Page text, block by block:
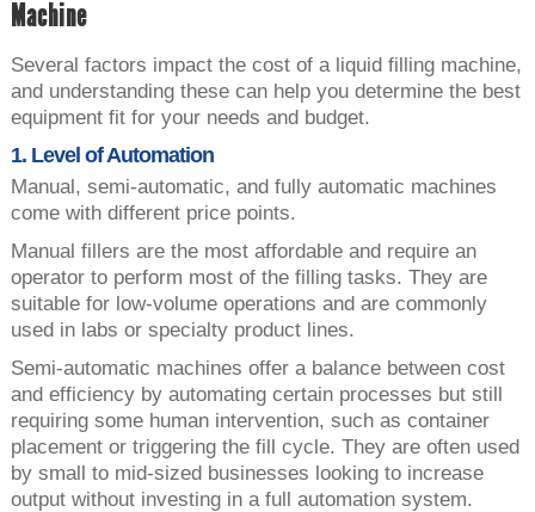
Machine
Several factors impact the cost of a liquid filling machine,
and understanding these can help you determine the best
equipment fit for your needs and budget.
1. Level of Automation
Manual, semi-automatic, and fully automatic machines
come with different price points.
Manual fillers are the most affordable and require an
operator to perform most of the filling tasks. They are
suitable for low-volume operations and are commonly
used in labs or specialty product lines.
Semi-automatic machines offer a balance between cost
and efficiency by automating certain processes but still
requiring some human intervention, such as container
placement or triggering the fill cycle. They are often used
by small to mid-sized businesses looking to increase
output without investing in a full automation system.